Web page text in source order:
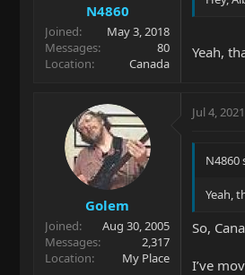
N4860
Joined
May 3, 2018
Messages
80
Location
Canada
Yeah,
Golem
Joined
Aug 30, 2005
Messages
2,317
Location
My Place
Jul 4, 2021
N4860
Yeah,
So,
I’ve